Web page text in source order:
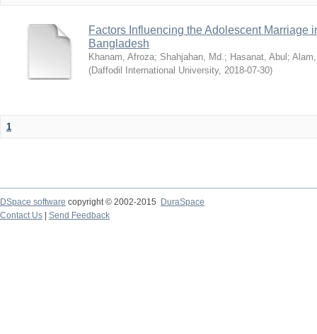
Factors Influencing the Adolescent Marriage
Bangladesh
Khanam, Afroza; Shahjahan, Md.; Hasanat, Abul ;
(Daffodil International University, 2018-07-30)
1
DSpace software copyright © 2002-2015
DuraSpace
Contact Us
Send Feedback